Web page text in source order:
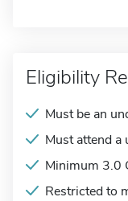
Eligibility
Must be an
Must attend a
Minimum 3.0
Restricted to